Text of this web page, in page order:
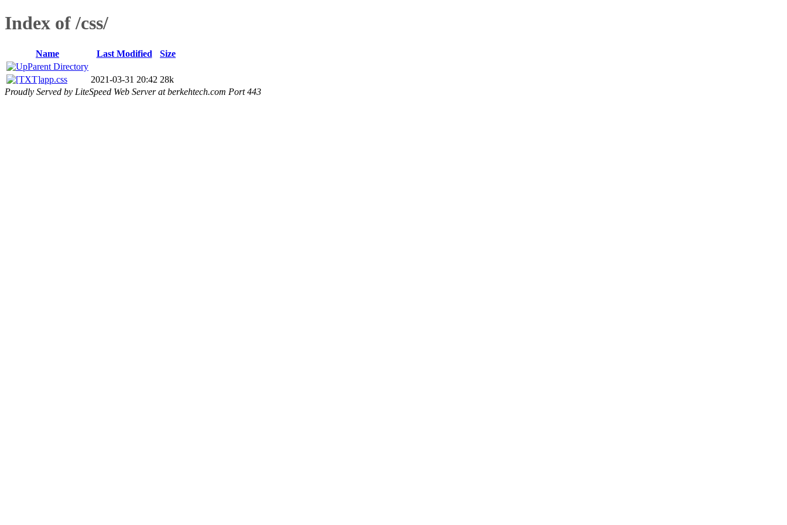
Index of /css/
Name Last Modified
Size
Parent Directory
app.css
2021-03-31 20:42 28k
Proudly Served by LiteSpeed Web Server at berkehtech.com Port 443